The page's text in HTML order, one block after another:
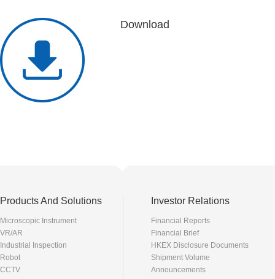
Download
Products And Solutions
Microscopic Instrument
VR/AR
Industrial Inspection
Robot
CCTV
Investor Relations
Financial Reports
Financial Brief
HKEX Disclosure Documents
Shipment Volume
Announcements